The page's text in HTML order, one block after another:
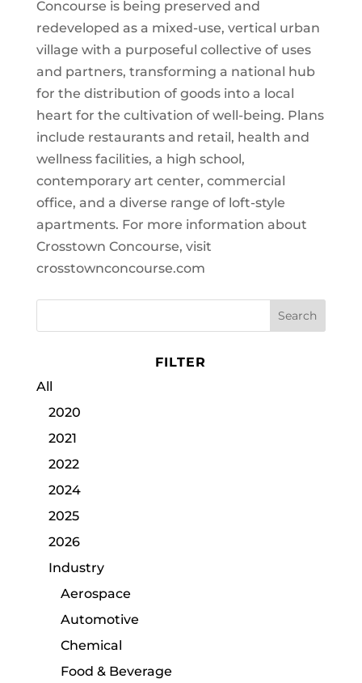
Concourse is being preserved and
redeveloped as a mixed-use, vertical urban
village with a purposeful collective of uses
and partners, transforming a national hub
for the distribution of goods into a local
heart for the cultivation of well-being. Plans
include restaurants and retail, health and
wellness facilities, a high school,
contemporary art center, commercial
office, and a diverse range of loft-style
apartments. For more information about
Crosstown Concourse, visit
crosstownconcourse.com
FILTER
All
2020
2021
2022
2024
2025
2026
Industry
Aerospace
Automotive
Chemical
Food & Beverage